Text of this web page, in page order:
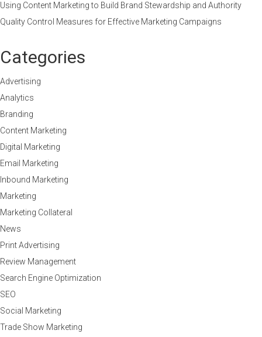
Using Content Marketing to Build Brand Stewardship and Authority
Quality Control Measures for Effective Marketing Campaigns
Categories
Advertising
Analytics
Branding
Content Marketing
Digital Marketing
Email Marketing
Inbound Marketing
Marketing
Marketing Collateral
News
Print Advertising
Review Management
Search Engine Optimization
SEO
Social Marketing
Trade Show Marketing